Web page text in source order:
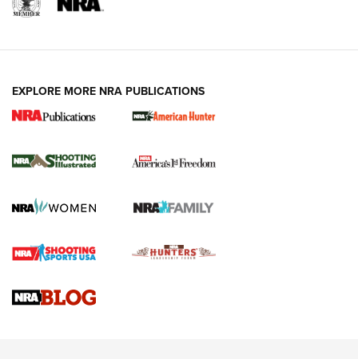
New for 2026: KJI K950 Tripod and Titan
The NRA
Screwworm Invasion Stalling at the Southern Border | An
Braves Defy Hunting & Fishing Night Scarcity in MLB | An
Sierra Presents 3 New Rifle Bullets | An Official Journal Of
EXPLORE MORE NRA PUBLICATIONS